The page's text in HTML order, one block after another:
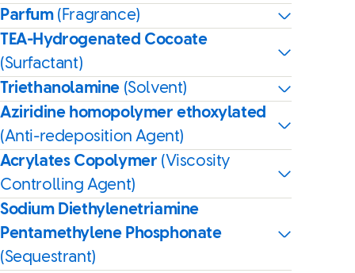
Parfum (Fragrance)
TEA-Hydrogenated Cocoate
(Surfactant)
Triethanolamine (Solvent)
Aziridine homopolymer ethoxylated
(Anti-redeposition Agent)
Acrylates Copolymer (Viscosity
Controlling Agent)
Sodium Diethylenetriamine
Pentamethylene Phosphonate
(Sequestrant)